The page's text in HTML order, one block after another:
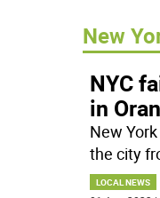
New
NYC
in
New
the city
LOCAL NEWS